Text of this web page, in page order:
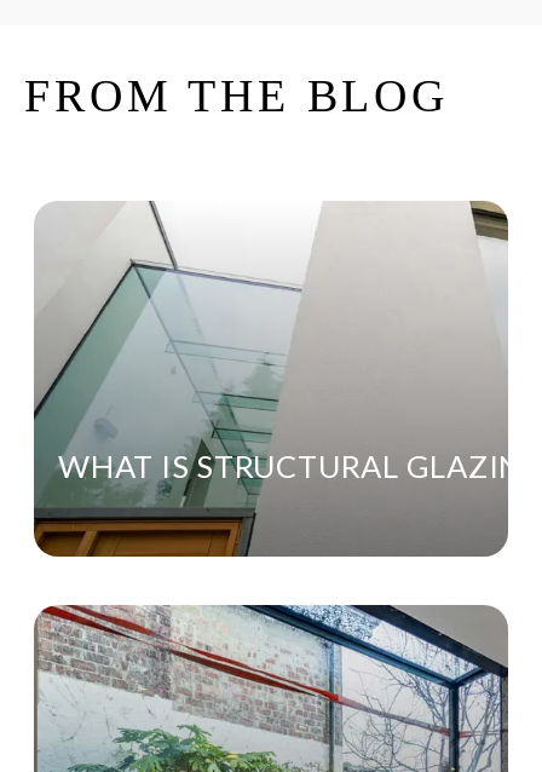
FROM THE BLOG
WHAT IS STRUCTURAL